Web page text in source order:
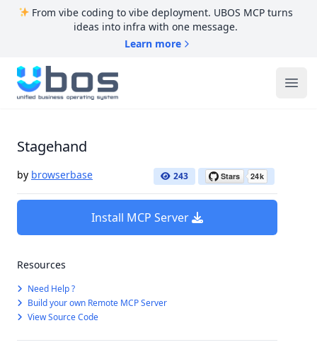
From vibe coding to vibe deployment. UBOS MCP turns
ideas into infra with one message.
Learn more
UBOS
Stagehand
by browserbase 243
Install MCP Server
Resources
Need Help ?
Build your own Remote MCP Server
View Source Code